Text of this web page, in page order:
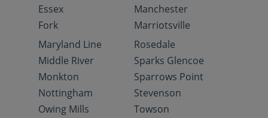
Essex
Fork
Manchester
Marriotsville
Maryland Line
Middle River
Monkton
Nottingham
Owing Mills
Rosedale
Sparks Glencoe
Sparrows Point
Stevenson
Towson